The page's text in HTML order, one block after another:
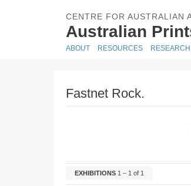
CENTRE FOR AUSTRALIAN
Australian
ABOUT RESOURCES RESEARCH
Fastnet Rock.
EXHIBITIONS 1 – 1 of 1